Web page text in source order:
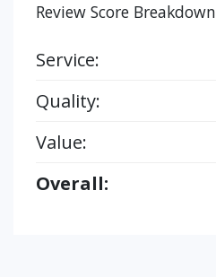
Review Score Breakdown
Service:
Quality:
Value:
Overall: